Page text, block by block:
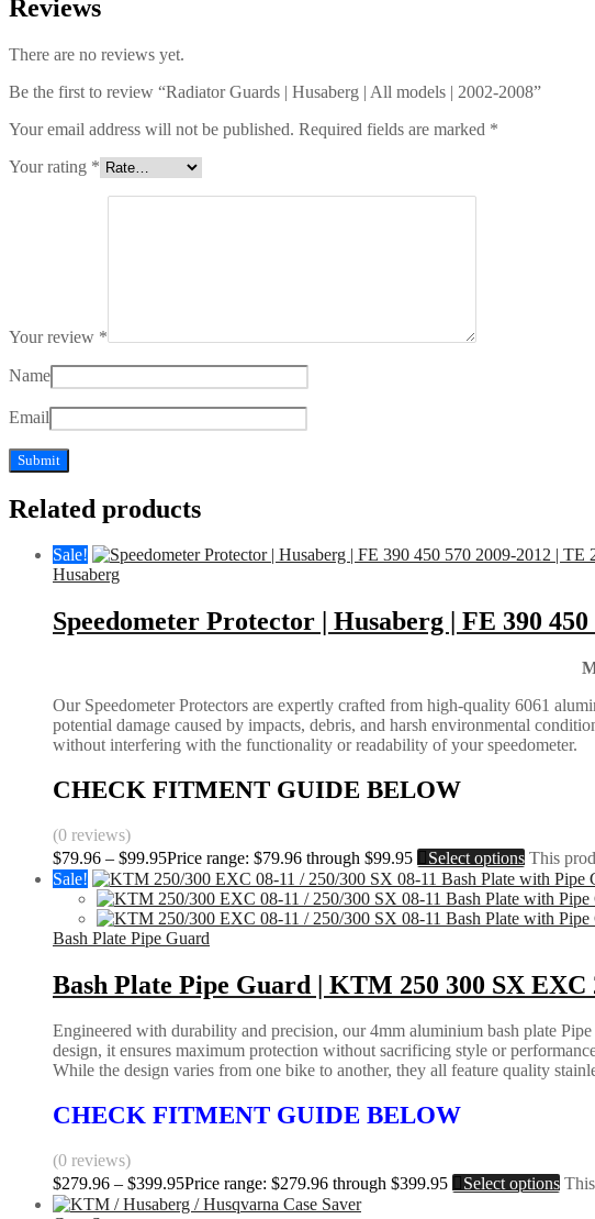
Reviews
There are no reviews yet.
Be the first to review “Radiator Guards | Husaberg | All models | 2002-2008”
Your email address will not be published. Required fields are marked *
Your rating *
Your review *
Name
Email
Related products
Sale!
Husaberg
Speedometer Protector | Husaberg | FE 390 450
Our Speedometer Protectors are expertly crafted from high-quality 6061
potential damage caused by impacts, debris, and harsh environmental
without interfering with the functionality or readability of your speedometer.
CHECK FITMENT GUIDE BELOW
(0 reviews)
$79.96 – $99.95Price range: $79.96 through $99.95 Select options This
Sale!
Bash Plate Pipe Guard
Bash Plate Pipe Guard | KTM 250 300 SX EXC
Engineered with durability and precision, our 4mm aluminium bash plate
design, it ensures maximum protection without sacrificing style or
While the design varies from one bike to another, they all feature quality
CHECK FITMENT GUIDE BELOW
(0 reviews)
$279.96 – $399.95Price range: $279.96 through $399.95 Select options